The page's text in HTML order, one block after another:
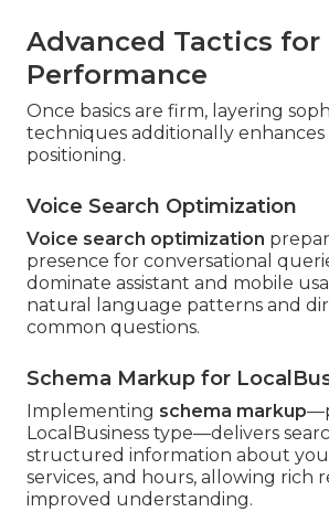
Advanced Tactics
Performance
Once basics are firm, layering
techniques additionally
positioning.
Voice Search Optimization
Voice search optimization
presence for conversational
dominate assistant and mobile
natural language patterns and
common questions.
Schema Markup for
Implementing schema markup
LocalBusiness type—delivers
structured information about
services, and hours, allowing rich
improved understanding.